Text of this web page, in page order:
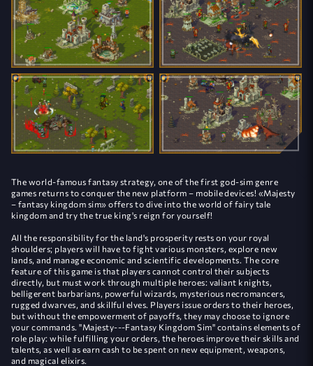
The world-famous fantasy strategy, one of the first god-sim genre
games returns to conquer the new platform – mobile devices! «Majesty
– fantasy kingdom sim» offers to dive into the world of fairy tale
kingdom and try the true king's reign for yourself!
All the responsibility for the land's prosperity rests on your royal
shoulders; players will have to fight various monsters, explore new
lands, and manage economic and scientific developments. The core
feature of this game is that players cannot control their subjects
directly, but must work through multiple heroes: valiant knights,
belligerent barbarians, powerful wizards, mysterious necromancers,
rugged dwarves, and skillful elves. Players issue orders to their heroes,
but without the empowerment of payoffs, they may choose to ignore
your commands. "Majesty---Fantasy Kingdom Sim" contains elements of
role play: while fulfilling your orders, the heroes improve their skills and
talents, as well as earn cash to be spent on new equipment, weapons,
and magical elixirs.